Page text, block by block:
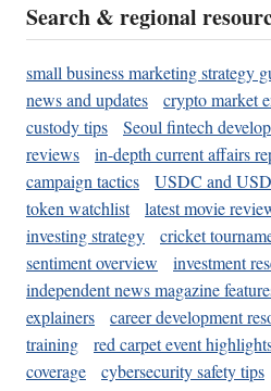
Search & regional
small business marketing strategy
news and updates
crypto market
custody tips
Seoul fintech
reviews
in-depth current affairs
campaign tactics
USDC and
token watchlist
latest movie
investing strategy
cricket
sentiment overview
investment
independent news magazine
explainers
career development
training
red carpet event
coverage
cybersecurity safety tips